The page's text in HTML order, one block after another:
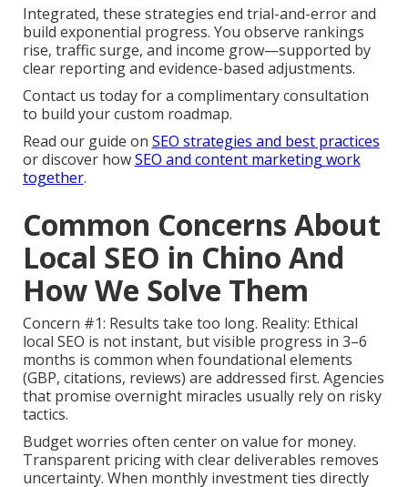
Integrated, these strategies end trial-and-error and
build exponential progress. You observe rankings
rise, traffic surge, and income grow—supported by
clear reporting and evidence-based adjustments.
Contact us today for a complimentary consultation
to build your custom roadmap.
Read our guide on SEO strategies and best practices
or discover howSEO and content marketing work
together.
Common Concerns About
Local SEO in Chino And
How We Solve Them
Concern #1: Results take too long. Reality: Ethical
local SEO is not instant, but visible progress in 3–6
months is common when foundational elements
(GBP, citations, reviews) are addressed first. Agencies
that promise overnight miracles usually rely on risky
tactics.
Budget worries often center on value for money.
Transparent pricing with clear deliverables removes
uncertainty. When monthly investment ties directly